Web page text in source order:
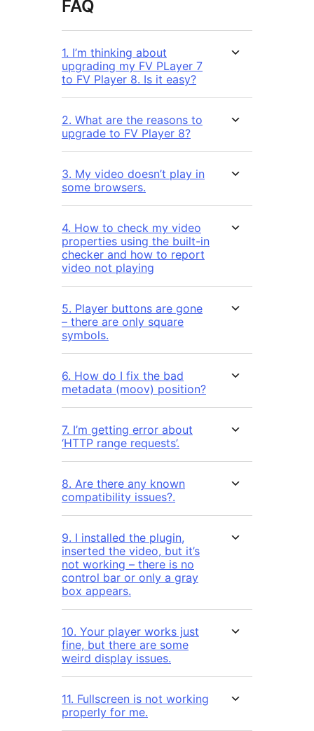
FAQ
1. I’m thinking about
upgrading my FV PLayer 7
to FV Player 8. Is it easy?
2. What are the reasons to
upgrade to FV Player 8?
3. My video doesn’t play in
some browsers.
4. How to check my video
properties using the built-in
checker and how to report
video not playing
5. Player buttons are gone
– there are only square
symbols.
6. How do I fix the bad
metadata (moov) position?
7. I’m getting error about
‘HTTP range requests’.
8. Are there any known
compatibility issues?.
9. I installed the plugin,
inserted the video, but it’s
not working – there is no
control bar or only a gray
box appears.
10. Your player works just
fine, but there are some
weird display issues.
11. Fullscreen is not working
properly for me.